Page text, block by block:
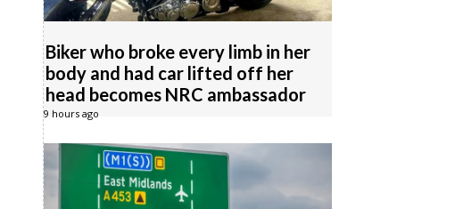
Biker who broke every limb in her
body and had car lifted off her
head becomes NRC ambassador
9 hours ago